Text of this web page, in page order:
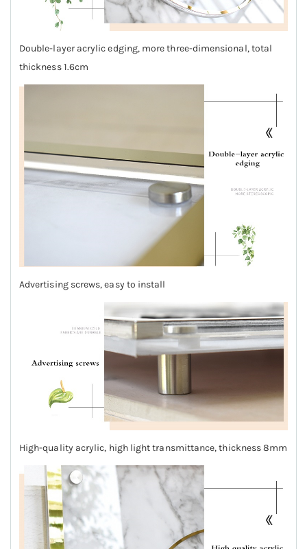
Double-layer acrylic edging, more three-dimensional, total
thickness 1.6cm
Advertising screws, easy to install
High-quality acrylic, high light transmittance, thickness 8mm